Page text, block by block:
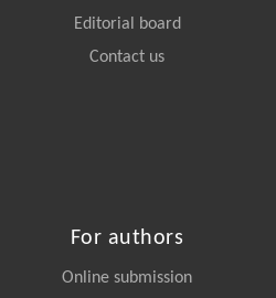
Editorial board
Contact us
For authors
Online submission